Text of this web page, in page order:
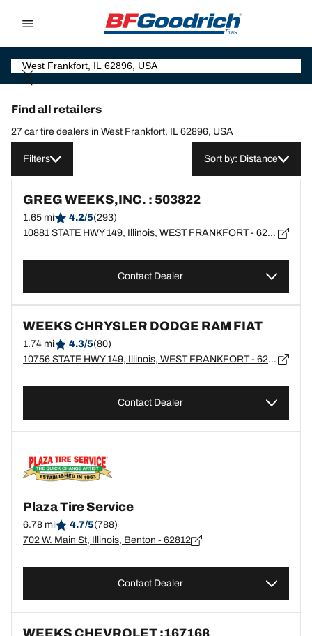
Find all retailers
27 car tire dealers in West Frankfort, IL 62896, USA
Filters Sort by: Distance
GREG WEEKS,INC. : 503822
1.65 mi 4.2/5(293)
10881 STATE HWY 149, Illinois, WEST FRANKFORT - 62896
Contact Dealer
WEEKS CHRYSLER DODGE RAM FIAT
1.74 mi 4.3/5(80)
10756 STATE HWY 149, Illinois, WEST FRANKFORT - 62896
Contact Dealer
Plaza Tire Service
6.78 mi 4.7/5(788)
702 W. Main St, Illinois, Benton - 62812
Contact Dealer
WEEKS CHEVROLET :167168